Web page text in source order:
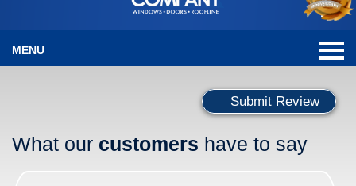
MENU
Submit Review
What our customers have to say